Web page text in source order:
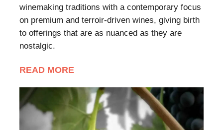
winemaking traditions with a contemporary focus
on premium and terroir-driven wines, giving birth
to offerings that are as nuanced as they are
nostalgic.
READ MORE